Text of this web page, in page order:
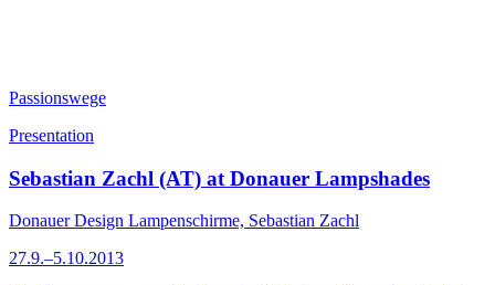
Passionswege
Presentation
Sebastian Zachl (AT) at Donauer Lampshades
Donauer Design Lampenschirme, Sebastian Zachl
27.9.–5.10.2013